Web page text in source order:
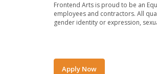
Frontend Arts is proud to be an
employees and contractors. All
gender identity or expression,
Apply Now